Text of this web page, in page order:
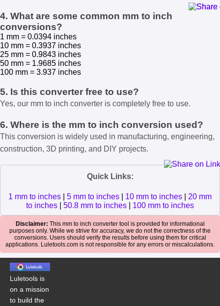
4. What are some common mm to inch
conversions?
1 mm = 0.0394 inches
10 mm = 0.3937 inches
25 mm = 0.9843 inches
50 mm = 1.9685 inches
100 mm = 3.937 inches
5. Is this converter free to use?
Yes, our mm to inch converter is completely free to use.
6. Where is the mm to inch conversion used?
This conversion is widely used in manufacturing, engineering,
construction, 3D printing, and DIY projects.
Quick Links:
1 mm to inches 5 mm to inches 10 mm to inches
20 mm
to inches
50.8 mm to inches 100 mm to inches
Disclaimer: This mm to inch converter tool is provided for informational
purposes only. While we strive for accuracy, we do not the correctness of the
conversions. Users should verify the results before using them for critical
applications. Luletools.com is not responsible for any errors or miscalculations.
Luletools is
on a mission
to build the